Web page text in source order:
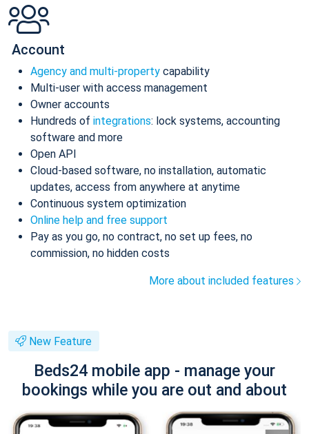
Account
Agency and multi-property capability
Multi-user with access management
Owner accounts
Hundreds of integrations: lock systems, accounting
software and more
Open API
Cloud-based software, no installation, automatic
updates, access from anywhere at anytime
Continuous system optimization
Online help and free support
Pay as you go, no contract, no set up fees, no
commission, no hidden costs
More about included features
New Feature
Beds24 mobile app - manage your
bookings while you are out and about